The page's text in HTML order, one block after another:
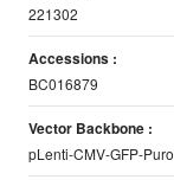
221302
Accessions :
BC016879
Vector Backbone :
pLenti-CMV-GFP-Puro